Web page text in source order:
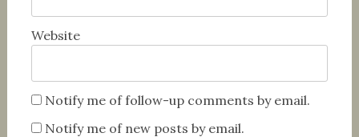
Website
Notify me of follow-up comments by email.
Notify me of new posts by email.